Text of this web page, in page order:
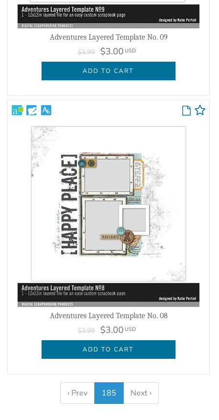
Adventures Layered Template No. 09
$3.99 $3.00 USD
ADD TO CART
Adventures Layered Template No. 08
$3.99 $3.00 USD
ADD TO CART
‹ Prev 185 Next ›